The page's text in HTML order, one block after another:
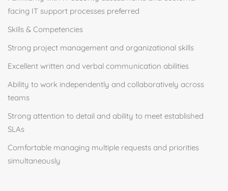
facing IT support processes preferred
Skills & Competencies
Strong project management and organizational skills
Excellent written and verbal communication abilities
Ability to work independently and collaboratively across
teams
Strong attention to detail and ability to meet established
SLAs
Comfortable managing multiple requests and priorities
simultaneously